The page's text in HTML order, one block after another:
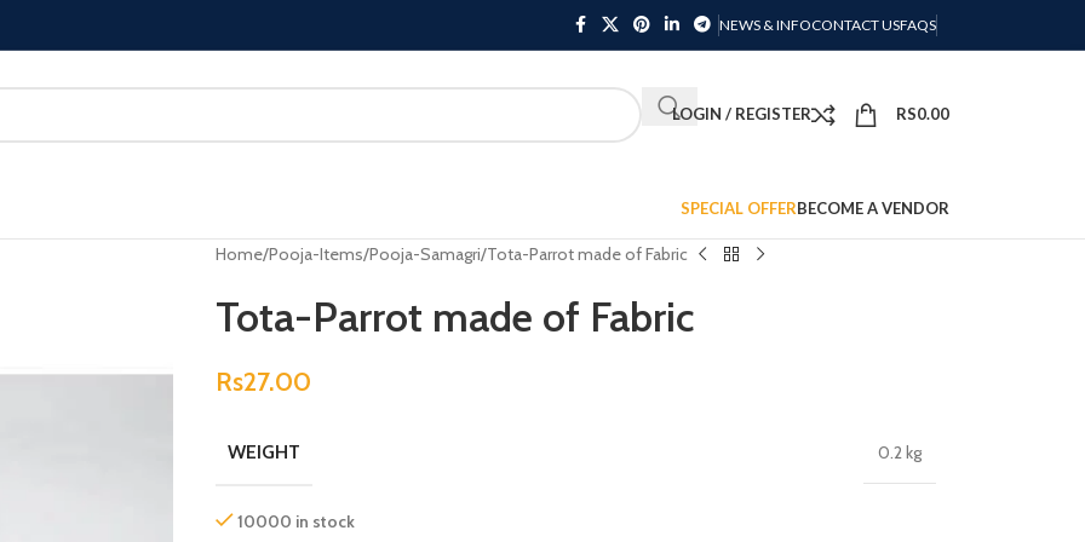
NEWS & INFOCONTACT USFAQS
LOGIN / REGISTER RS0.00
SPECIAL OFFERBECOME A VENDOR
Home Pooja-Items Pooja-Samagri Tota-Parrot made of Fabric
Tota-Parrot made of Fabric
Rs27.00
WEIGHT 0.2 kg
10000 in stock